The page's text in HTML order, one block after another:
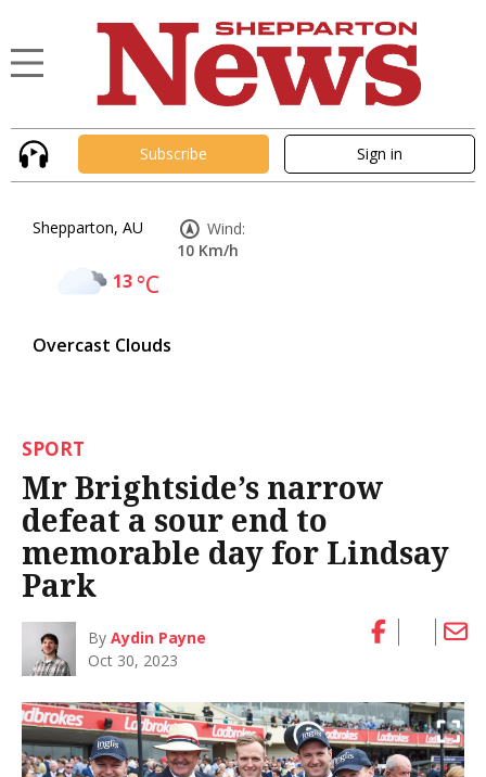
Subscribe Sign in
Shepparton, AU
13°C
Overcast Clouds
Wind:
10 Km/h
SPORT
Mr Brightside’s narrow
defeat a sour end to
memorable day for Lindsay
Park
ByAydin Payne
Oct 30, 2023